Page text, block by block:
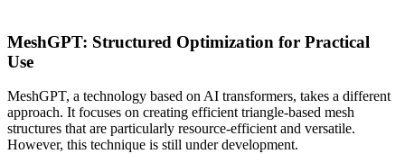
MeshGPT: Structured Optimization for Practical
Use
MeshGPT, a technology based on AI transformers, takes a different
approach. It focuses on creating efficient triangle-based mesh
structures that are particularly resource-efficient and versatile.
However, this technique is still under development.